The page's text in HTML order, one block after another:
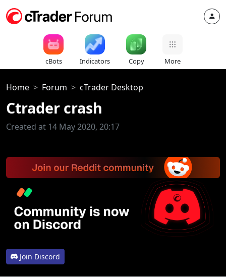
cBots Indicators Copy More
Home Forum cTrader Desktop
Ctrader crash
Created at 14 May 2020, 20:17
Join Discord